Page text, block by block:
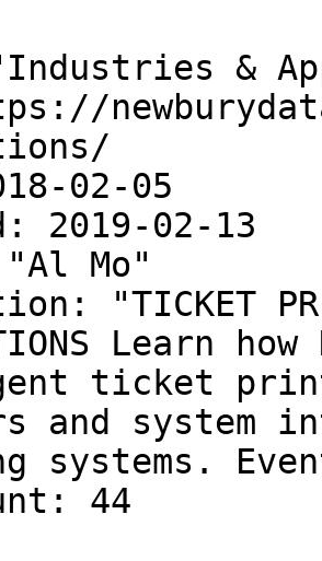
&
02-05
2019-02-13
Mo"
"TICKET
Learn
ticket
and system
systems.
44